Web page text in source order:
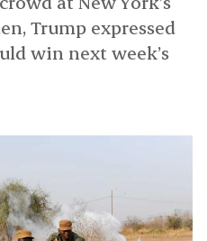
Trump expressed
win next week’s